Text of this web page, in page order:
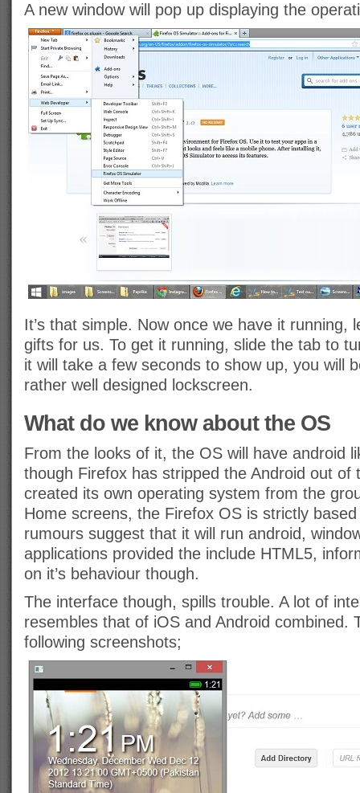
A new window will pop up displaying the
It’s that simple. Now once we have it running,
gifts for us. To get it running, slide the tab to
it will take a few seconds to show up, you will
rather well designed lockscreen.
What do we know about the OS
From the looks of it, the OS will have android
though Firefox has stripped the Android out of
created its own operating system from the
Home screens, the Firefox OS is strictly
rumours suggest that it will run android,
applications provided the include HTML5,
on it’s behaviour though.
The interface though, spills trouble. A lot of
resembles that of iOS and Android combined.
following screenshots;